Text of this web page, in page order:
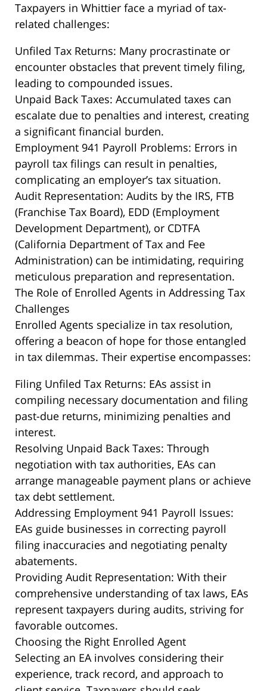
Taxpayers in Whittier face a myriad of tax-
related challenges:
Unfiled Tax Returns: Many procrastinate or
encounter obstacles that prevent timely filing,
leading to compounded issues.
Unpaid Back Taxes: Accumulated taxes can
escalate due to penalties and interest, creating
a significant financial burden.
Employment 941 Payroll Problems: Errors in
payroll tax filings can result in penalties,
complicating an employer’s tax situation.
Audit Representation: Audits by the IRS, FTB
(Franchise Tax Board), EDD (Employment
Development Department), or CDTFA
(California Department of Tax and Fee
Administration) can be intimidating, requiring
meticulous preparation and representation.
The Role of Enrolled Agents in Addressing Tax
Challenges
Enrolled Agents specialize in tax resolution,
offering a beacon of hope for those entangled
in tax dilemmas. Their expertise encompasses:
Filing Unfiled Tax Returns: EAs assist in
compiling necessary documentation and filing
past-due returns, minimizing penalties and
interest.
Resolving Unpaid Back Taxes: Through
negotiation with tax authorities, EAs can
arrange manageable payment plans or achieve
tax debt settlement.
Addressing Employment 941 Payroll Issues:
EAs guide businesses in correcting payroll
filing inaccuracies and negotiating penalty
abatements.
Providing Audit Representation: With their
comprehensive understanding of tax laws, EAs
represent taxpayers during audits, striving for
favorable outcomes.
Choosing the Right Enrolled Agent
Selecting an EA involves considering their
experience, track record, and approach to